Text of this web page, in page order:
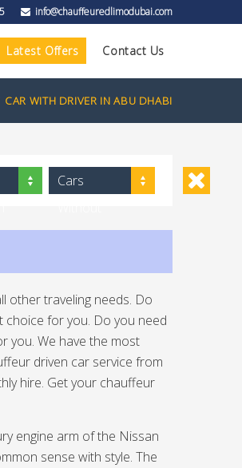
info@chauffeuredlimodubai.com
Latest Offers Contact Us
CAR WITH DRIVER IN ABU DHABI
Cars
Driver
other traveling needs. Do
choice for you. Do you need
you. We have the most
driven car service from
hire. Get your chauffeur
engine arm of the Nissan
sense with style. The